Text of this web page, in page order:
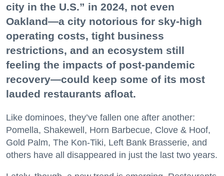
city in the U.S.” in 2024, not even
Oakland—a city notorious for sky-high
operating costs, tight business
restrictions, and an ecosystem still
feeling the impacts of post-pandemic
recovery—could keep some of its most
lauded restaurants afloat.
Like dominoes, they’ve fallen one after another:
Pomella, Shakewell, Horn Barbecue, Clove & Hoof,
Gold Palm, The Kon-Tiki, Left Bank Brasserie, and
others have all disappeared in just the last two years.